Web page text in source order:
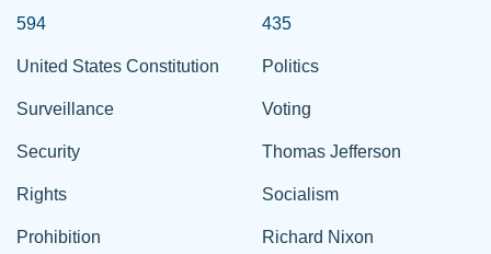
594
United States Constitution
Surveillance
Security
Rights
Prohibition
435
Politics
Voting
Thomas Jefferson
Socialism
Richard Nixon